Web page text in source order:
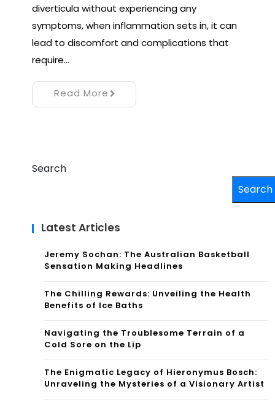
diverticula without experiencing any
symptoms, when inflammation sets in, it can
lead to discomfort and complications that
require…
Read More
Search
Search
Latest Articles
Jeremy Sochan: The Australian Basketball
Sensation Making Headlines
The Chilling Rewards: Unveiling the Health
Benefits of Ice Baths
Navigating the Troublesome Terrain of a
Cold Sore on the Lip
The Enigmatic Legacy of Hieronymus Bosch:
Unraveling the Mysteries of a Visionary Artist